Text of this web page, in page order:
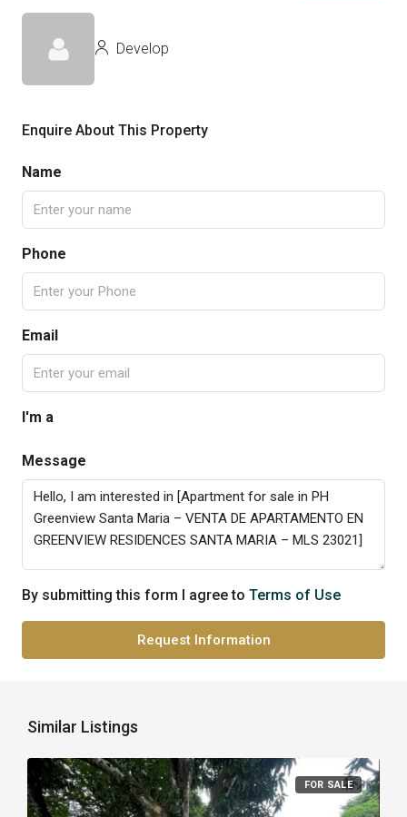
Develop
Enquire About This Property
Name
Phone
Email
I'm a
Message
By submitting this form I agree to Terms of Use
Request Information
Similar Listings
FOR SALE